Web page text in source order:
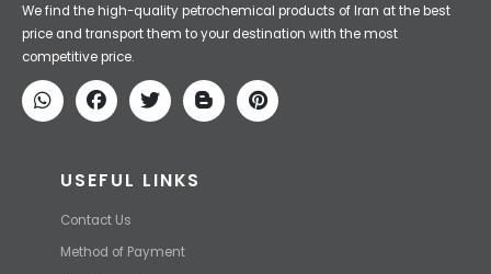
We find the high-quality petrochemical products of Iran at the best
price and transport them to your destination with the most
competitive price.
USEFUL LINKS
Contact Us
Method of Payment